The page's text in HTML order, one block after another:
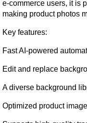
e-commerce users, it is
making product photos
Key features:
Fast AI-powered
Edit and replace
A diverse background
Optimized product